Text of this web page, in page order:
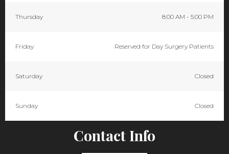
Thursday 8:00 AM - 5:00 PM
Friday Reserved for Day Surgery Patients
Saturday Closed
Sunday Closed
Contact Info